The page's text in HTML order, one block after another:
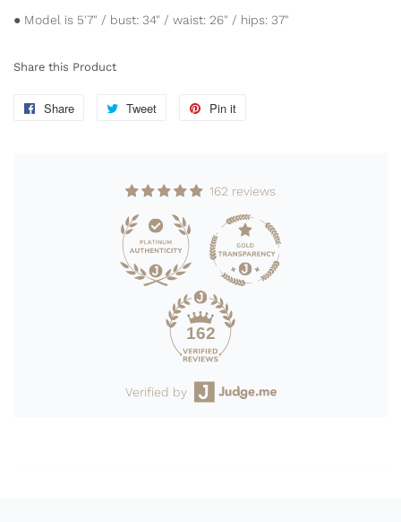
● Model is 5'7" / bust: 34" / waist: 26" / hips: 37"
Share this Product
Share
Share
Tweet
Tweet
Pin it
162 reviews
162
Verified by